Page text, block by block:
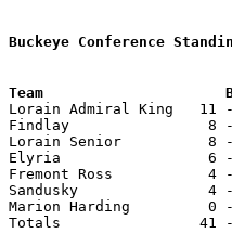
Buckeye Conference
Lorain Admiral King
Findlay                8 -
Lorain Senior          8
Elyria                 6 -
Fremont Ross
Sandusky               4
Marion Harding         0
Totals                41 -